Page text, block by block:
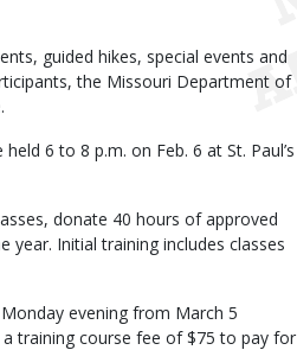
guided hikes, special events and
the Missouri Department of
6 to 8 p.m. on Feb. 6 at St. Paul’s
donate 40 hours of approved
Initial training includes classes
evening from March 5
training course fee of $75 to pay for